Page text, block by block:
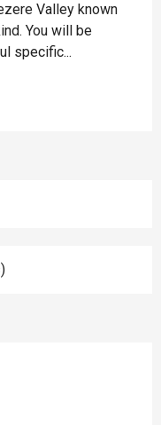
Valley known
You will be
specific...